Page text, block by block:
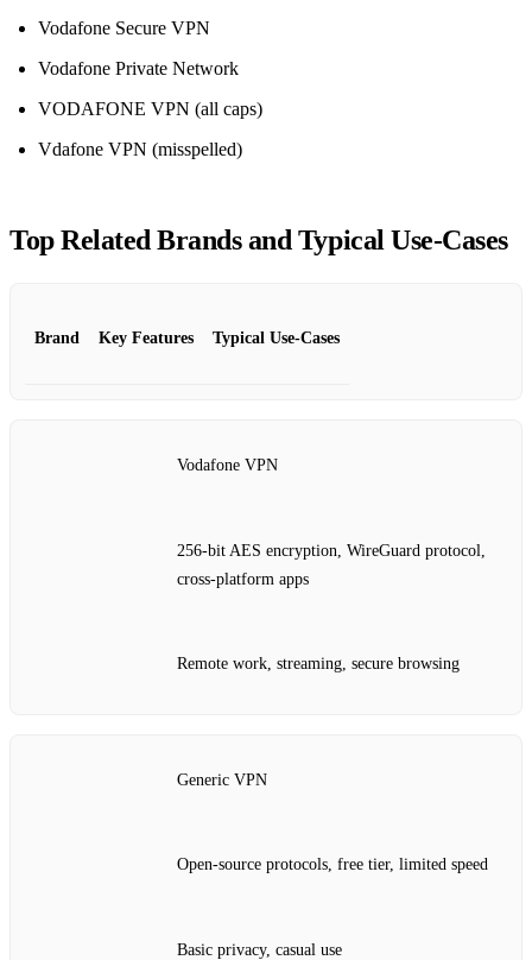
Vodafone Secure VPN
Vodafone Private Network
VODAFONE VPN (all caps)
Vdafone VPN (misspelled)
Top Related Brands and Typical Use‑Cases
Brand Key Features Typical Use‑Cases
Vodafone VPN
256‑bit AES encryption, WireGuard protocol,
cross‑platform apps
Remote work, streaming, secure browsing
Generic VPN
Open‑source protocols, free tier, limited speed
Basic privacy, casual use